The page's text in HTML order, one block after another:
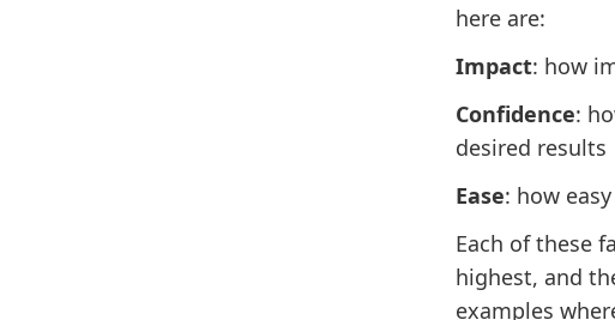
here are:
Impact: how
Confidence:
desired results
Ease: how
Each of these
highest, and
examples